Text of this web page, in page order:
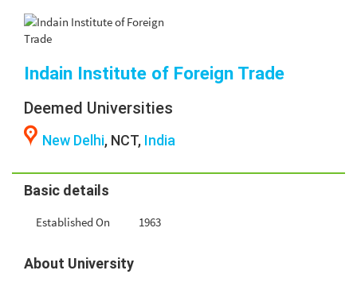
Indain Institute of Foreign Trade
Deemed Universities
New Delhi, NCT, India
Basic details
Established On 1963
About University